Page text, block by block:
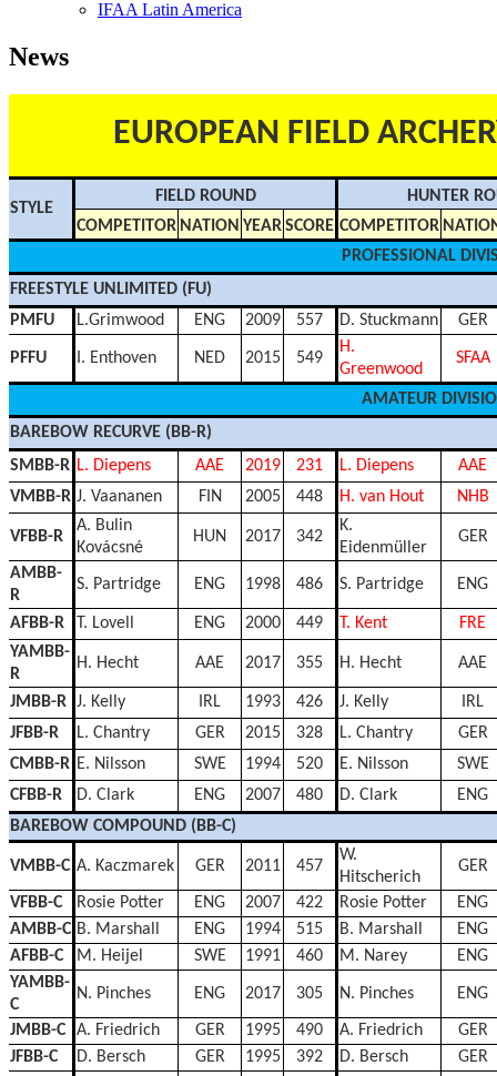
IFAA Latin America
News
EUROPEAN FIELD
STYLE
FIELD ROUND
HUNTER
COMPETITOR NATION YEARSCORE COMPETITOR
PROFESSIONAL
FREESTYLE UNLIMITED (FU)
PMFU
L.Grimwood ENG 2009 557 D. Stuckmann GER
PFFU I. Enthoven NED 2015 549
H.
Greenwood
SFAA
AMATEUR
BAREBOW RECURVE (BB-R)
SMBB-R L. Diepens AAE 2019 231 L. Diepens
AAE
VMBB-R J. Vaananen FIN 2005 448 H. van Hout NHB
VFBB-R
A. Bulin
Kovácsné
HUN 2017 342
K.
Eidenmüller
GER
AMBB-
R
S. Partridge ENG 1998 486 S. Partridge ENG
AFBB-R T. Lovell ENG 2000 449 T. Kent
FRE
YAMBB-
R
H. Hecht AAE 2017 355 H. Hecht AAE
JMBB-R J. Kelly IRL 1993 426 J. Kelly
IRL
JFBB-R
L. Chantry GER 2015 328 L. Chantry
GER
CMBB-R E. Nilsson SWE 1994 520 E. Nilsson
SWE
CFBB-R
D. Clark ENG 2007 480 D. Clark
ENG
BAREBOW COMPOUND (BB-C)
VMBB-C A. Kaczmarek GER 2011 457
W.
Hitscherich
GER
VFBB-C Rosie Potter ENG 2007 422 Rosie Potter
ENG
AMBB-C B. Marshall ENG 1994 515 B. Marshall
ENG
AFBB-C
M. Heijel SWE 1991 460 M. Narey
ENG
YAMBB-
C
N. Pinches ENG 2017 305 N. Pinches ENG
JMBB-C A. Friedrich GER 1995 490 A. Friedrich
GER
JFBB-C
D. Bersch GER 1995 392 D. Bersch
GER